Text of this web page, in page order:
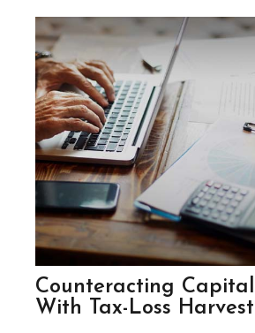
Counteracting
With Tax-Loss